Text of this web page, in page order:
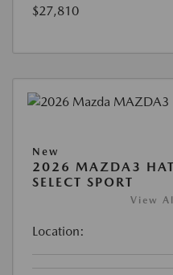
$27,810
New
2026 MAZDA3
SELECT SPORT
View
Location: